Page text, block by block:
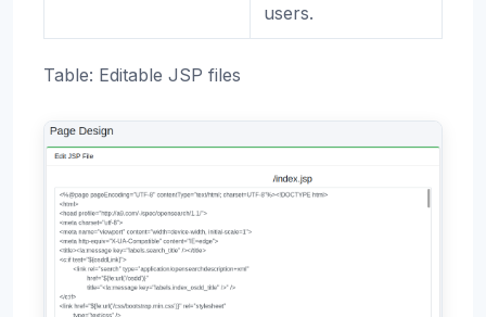
users.
Table: Editable JSP files